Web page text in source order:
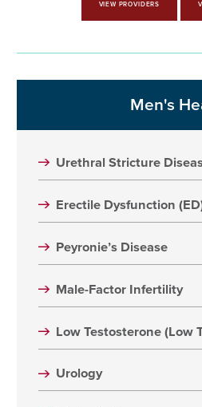
VIEW PROVIDERS
Men's
Urethral Stricture
Erectile Dysfunction
Peyronie’s Disease
Male-Factor Infertility
Low Testosterone (Low
Urology